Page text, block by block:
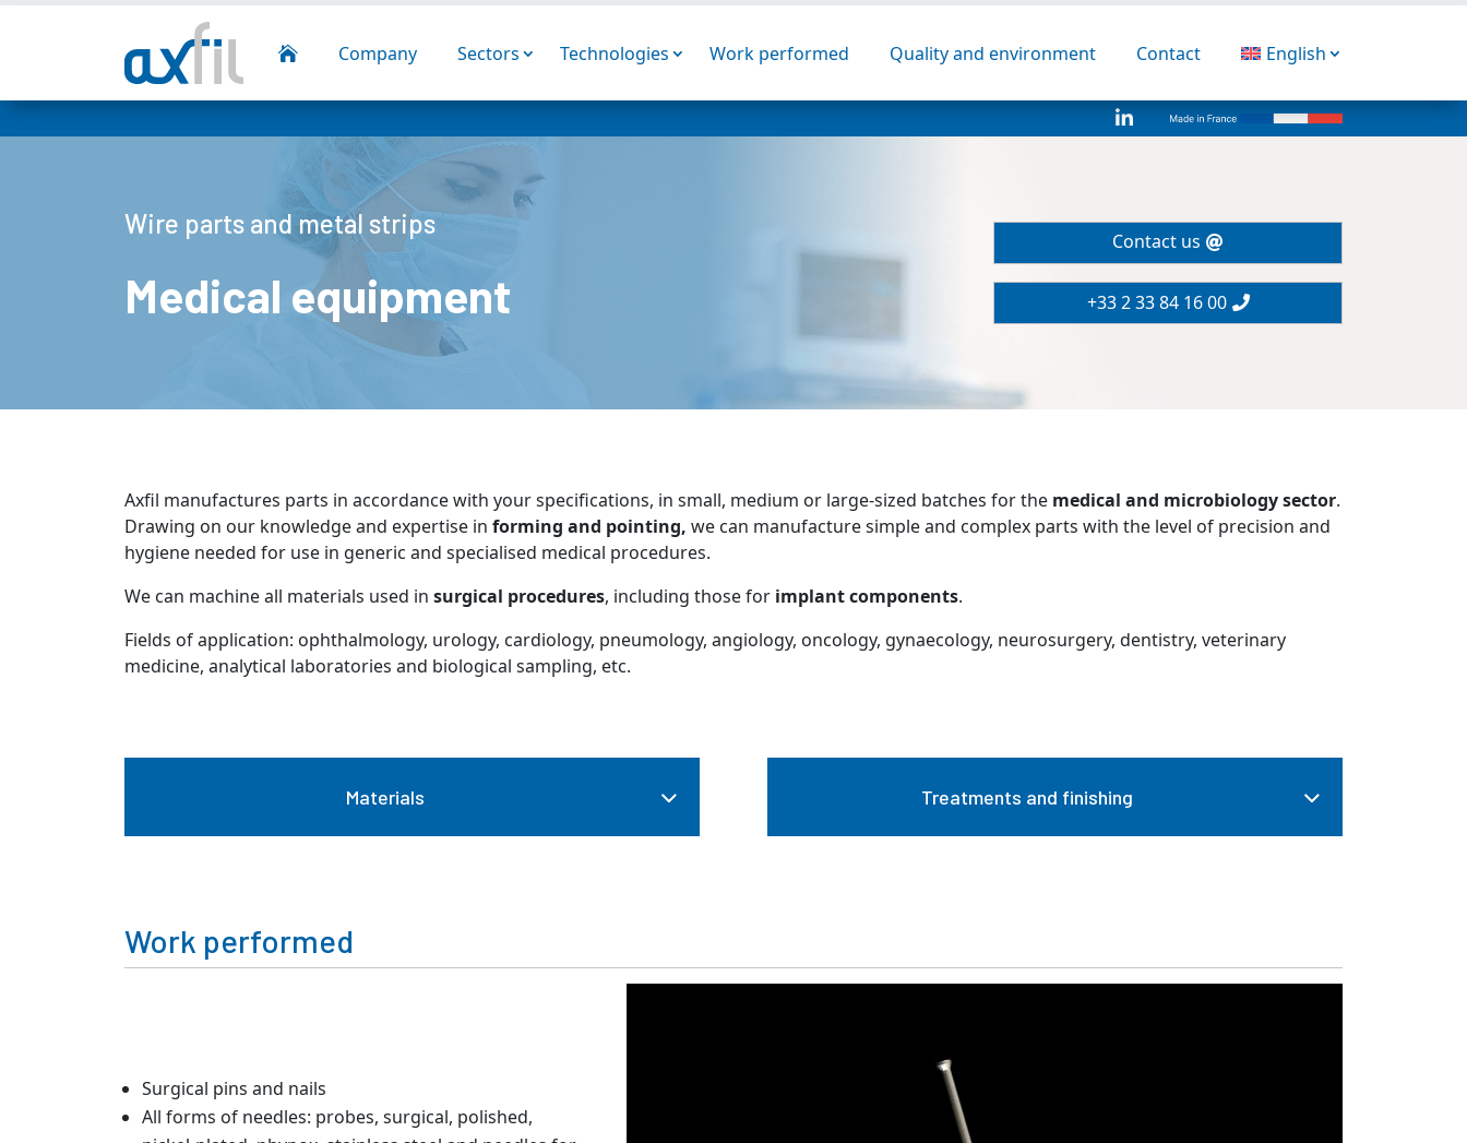
 Company Sectors Technologies Work performed Quality and environment Contact English

Wire parts and metal strips
Medical equipment
Contact us
+33 2 33 84 16 00
Axfil manufactures parts in accordance with your specifications, in small, medium or large-sized batches for the medical and microbiology sector.
Drawing on our knowledge and expertise in forming and pointing, we can manufacture simple and complex parts with the level of precision and
hygiene needed for use in generic and specialised medical procedures.
We can machine all materials used in surgical procedures, including those for implant components.
Fields of application: ophthalmology, urology, cardiology, pneumology, angiology, oncology, gynaecology, neurosurgery, dentistry, veterinary
medicine, analytical laboratories and biological sampling, etc.
Materials Treatments and finishing
Work performed
Surgical pins and nails
All forms of needles: probes, surgical, polished,